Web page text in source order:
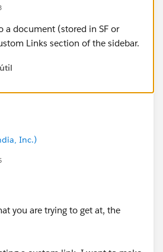
a document (stored in SF or
Links section of the sidebar.
Inc.)
you are trying to get at, the